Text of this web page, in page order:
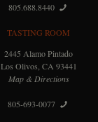
805.688.8440
TASTING ROOM
2445 Alamo Pintado
Los Olivos, CA 93441
Map & Directions
805-693-0077